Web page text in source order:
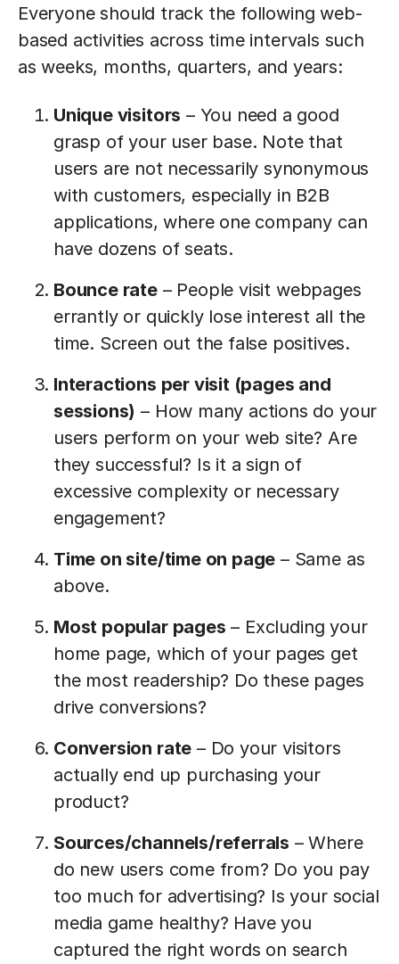
Everyone should track the following web-
based activities across time intervals such
as weeks, months, quarters, and years:
Unique visitors – You need a good
grasp of your user base. Note that
users are not necessarily synonymous
with customers, especially in B2B
applications, where one company can
have dozens of seats.
Bounce rate– People visit webpages
errantly or quickly lose interest all the
time. Screen out the false positives.
Interactions per visit (pages and
sessions) – How many actions do your
users perform on your web site? Are
they successful? Is it a sign of
excessive complexity or necessary
engagement?
Time on site/time on page – Same as
above.
Most popular pages – Excluding your
home page, which of your pages get
the most readership? Do these pages
drive conversions?
Conversion rate – Do your visitors
actually end up purchasing your
product?
Sources/channels/referrals – Where
do new users come from? Do you pay
too much for advertising? Is your social
media game healthy? Have you
captured the right words on search